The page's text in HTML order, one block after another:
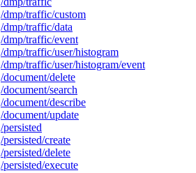
/dmp/traffic/custom
/dmp/traffic/data
/dmp/traffic/event
/dmp/traffic/user/histogram
/dmp/traffic/user/histogram/event
/document/delete
/document/search
/document/describe
/document/update
/persisted
/persisted/create
/persisted/delete
/persisted/execute